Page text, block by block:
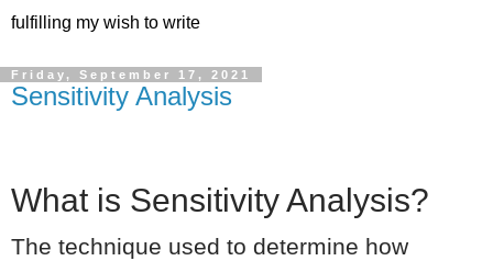
fulfilling my wish to write
Friday, September 17, 2021
Sensitivity Analysis
What is Sensitivity Analysis?
The technique used to determine how